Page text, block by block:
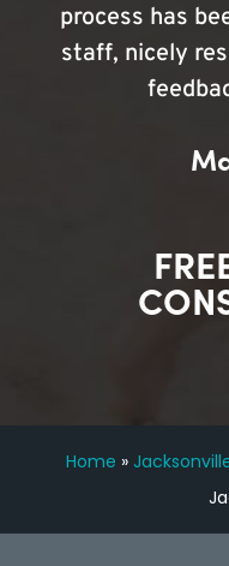
process has
staff, nicely
Home »